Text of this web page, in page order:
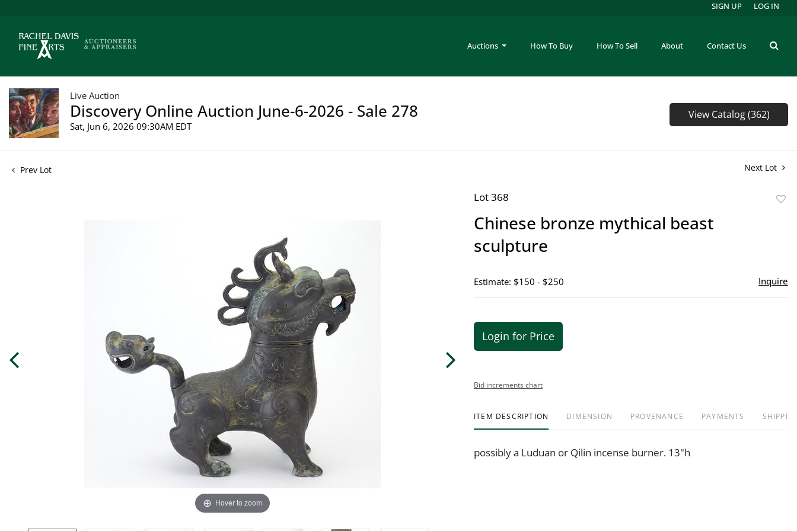
Auctions How To Buy How To Sell About Contact Us
SIGN UP LOG IN
Live Auction
Discovery Online Auction June-6-2026 - Sale 278
Sat, Jun 6, 2026 09:30AM EDT
View Catalog (362)
Prev Lot Next Lot
Hover to zoom
Lot 368
Chinese bronze mythical beast
sculpture
Estimate: $150 - $250 Inquire
Login for Price
Bid increments chart
ITEM DESCRIPTION DIMENSION PROVENANCE PAYMENTS
possibly a Luduan or Qilin incense burner. 13"h